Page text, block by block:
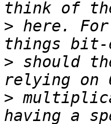
> here. For
> should
>